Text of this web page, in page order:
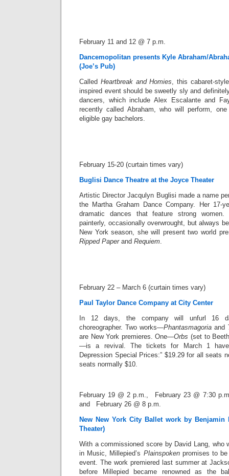
February 11 and 12 @ 7 p.m.
Dancemopolitan presents Kyle Abraham/
(Joe’s Pub)
Called Heartbreak and Homies , this cabaret-
inspired event should be sweetly sly and
dancers, which include Alex Escalante and
recently called Abraham, who will perform,
eligible gay bachelors.
February 15-20 (curtain times vary)
Buglisi Dance Theatre at the Joyce Theater
Artistic Director Jacqulyn Buglisi made a name
the Martha Graham Dance Company. Her 17-
dramatic dances that feature strong women.
painterly, occasionally overwrought, but always
New York season, she will present two world
Ripped Paperand Requiem
February 22 – March 6 (curtain times vary)
Paul Taylor Dance Company at City Center
In 12 days, the company will unfurl 16
choreographer. Two works—Phantasmagoria and
are New York premieres. One—Orbs (set to
—is a revival. The tickets for March 1
Depression Special Prices:” $19.29 for all seats
seats normally $10.
February 19 @ 2 p.m., February 23 @ 7:30
and February 26 @ 8 p.m.
New New York City Ballet work by Benjamin
Theater)
With a commissioned score by David Lang, who
in Music, Millepied’s Plainspokenpromises to be
event. The work premiered last summer at
before Millepied became renowned as the